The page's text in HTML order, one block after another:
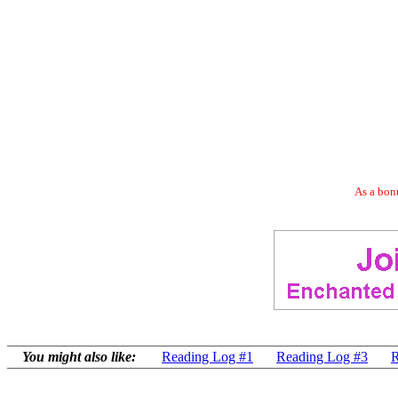
As a
You might also like: Reading Log #1 Reading Log #3